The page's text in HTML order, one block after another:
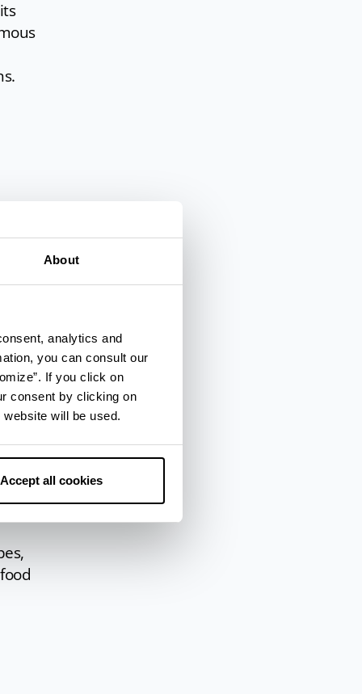
About
analytics and
you can consult our
If you click on
consent by clicking on
will be used.
Accept all cookies
of
fish,